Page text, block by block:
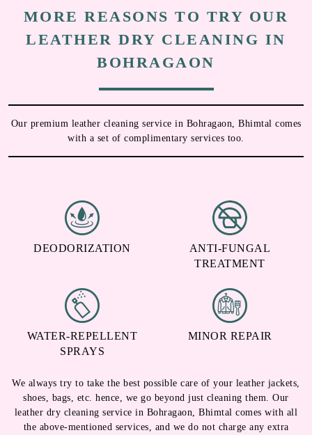
MORE REASONS TO TRY OUR
LEATHER DRY CLEANING IN
BOHRAGAON
Our premium leather cleaning service in Bohragaon, Bhimtal comes
with a set of complimentary services too.
DEODORIZATION
ANTI-FUNGAL
TREATMENT
WATER-REPELLENT
SPRAYS
MINOR REPAIR
We always try to take the best possible care of your leather jackets,
shoes, bags, etc. hence, we go beyond just cleaning them. Our
leather dry cleaning service in Bohragaon, Bhimtal comes with all
the above-mentioned services, and we do not charge any extra